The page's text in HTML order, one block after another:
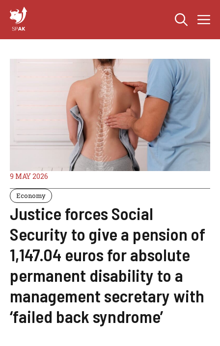
content
9 MAY 2026
Economy
Justice forces Social
Security to give a pension of
1,147.04 euros for absolute
permanent disability to a
management secretary with
‘failed back syndrome’